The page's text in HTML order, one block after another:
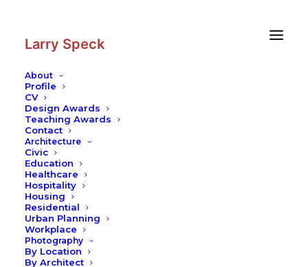
Larry Speck
About
Profile
CV
Design Awards
Teaching Awards
Contact
Architecture
Civic
Education
Healthcare
Hospitality
Housing
Residential
Urban Planning
Workplace
Photography
By Location
By Architect
Photography
Temple Group